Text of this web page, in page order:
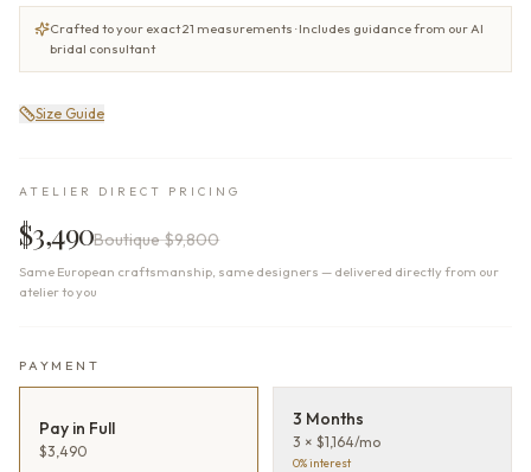
Crafted to your exact 21 measurements · Includes guidance from our AI
bridal consultant
Size Guide
ATELIER DIRECT PRICING
$3,490Boutique$9,800
Same European craftsmanship, same designers — delivered directly from our
atelier to you
PAYMENT
Pay in Full
$3,490
3 Months
3 × $1,164/mo
0% interest